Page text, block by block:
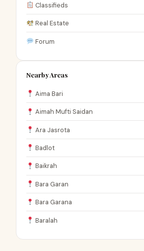
Classifieds
Real Estate
Forum
Nearby Areas
Aima Bari
Aimah Mufti Saidan
Ara Jasrota
Badlot
Baikrah
Bara Garan
Bara Garana
Baralah